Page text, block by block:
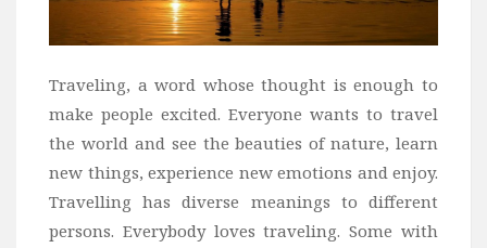
Traveling, a word whose thought is enough to
make people excited. Everyone wants to travel
the world and see the beauties of nature, learn
new things, experience new emotions and enjoy.
Travelling has diverse meanings to different
persons. Everybody loves traveling. Some with